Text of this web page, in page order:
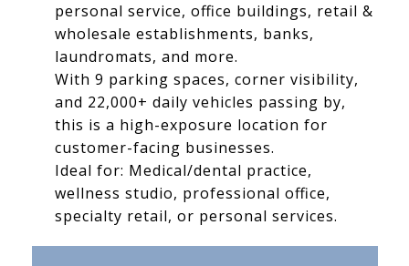
personal service, office buildings, retail &
wholesale establishments, banks,
laundromats, and more.
With 9 parking spaces, corner visibility,
and 22,000+ daily vehicles passing by,
this is a high-exposure location for
customer-facing businesses.
Ideal for: Medical/dental practice,
wellness studio, professional office,
specialty retail, or personal services.